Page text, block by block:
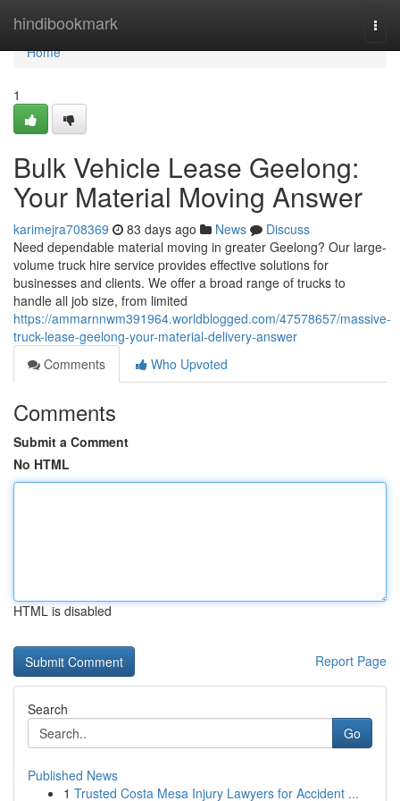
hindibookmark
Home
Home
1
Bulk Vehicle Lease Geelong:
Your Material Moving Answer
karimejra708369 83 days ago News
Discuss
Need dependable material moving in greater Geelong? Our large-
volume truck hire service provides effective solutions for
businesses and clients. We offer a broad range of trucks to
handle all job size, from limited
https://ammarnnwm391964.worldblogged.com/47578657/massive-
truck-lease-geelong-your-material-delivery-answer
Comments
Who Upvoted
Comments
Submit a Comment
No HTML
HTML is disabled
Report Page
Search
Go
Published News
1 Trusted Costa Mesa Injury Lawyers for Accident ...